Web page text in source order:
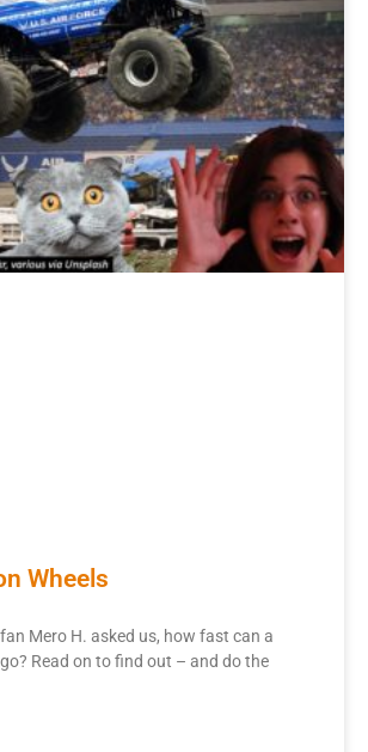
Wheels
Mero H. asked us, how fast can a
Read on to find out – and do the